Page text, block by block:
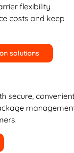
flexibility
costs and keep
solutions
secure,